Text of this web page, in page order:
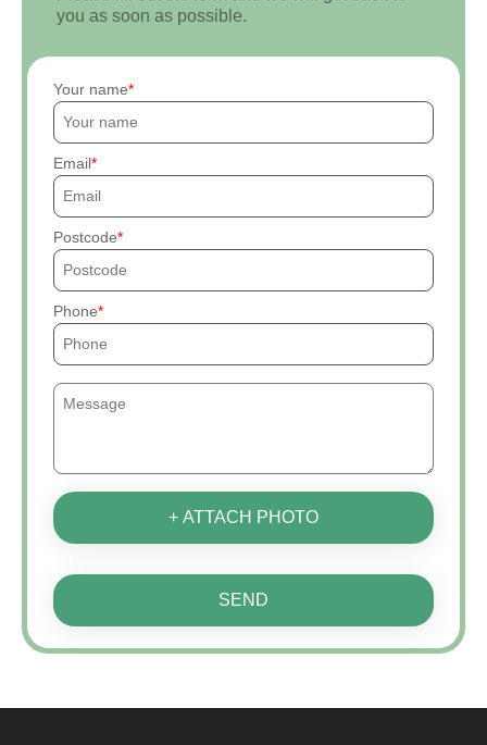
you as soon as possible.
Your name
Email
Postcode
Phone
+ ATTACH PHOTO
SEND